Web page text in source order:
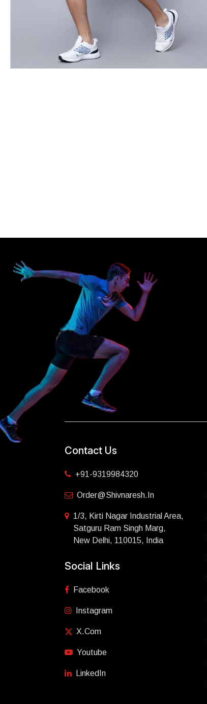
Contact Us
+91-9319984320
Order@shivnaresh.in
1/3, Kirti Nagar Industrial Area,
Satguru Ram Singh Marg,
New Delhi, 110015, India
Social Links
Facebook
Instagram
X.com
Youtube
LinkedIn